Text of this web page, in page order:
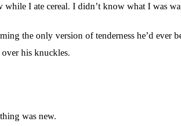
I ate cereal. I didn’t know what I was
the only version of tenderness he’d
his knuckles.
was new.